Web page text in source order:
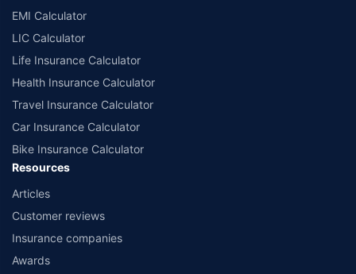
EMI Calculator
LIC Calculator
Life Insurance Calculator
Health Insurance Calculator
Travel Insurance Calculator
Car Insurance Calculator
Bike Insurance Calculator
Resources
Articles
Customer reviews
Insurance companies
Awards